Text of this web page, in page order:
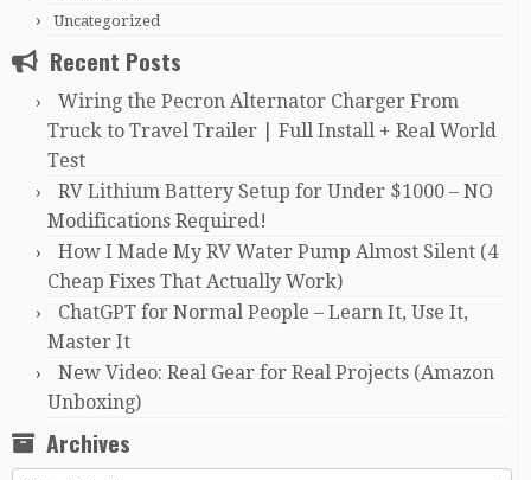
Uncategorized
Recent Posts
Wiring the Pecron Alternator Charger From
Truck to Travel Trailer | Full Install + Real World
Test
RV Lithium Battery Setup for Under $1000 – NO
Modifications Required!
How I Made My RV Water Pump Almost Silent (4
Cheap Fixes That Actually Work)
ChatGPT for Normal People – Learn It, Use It,
Master It
New Video: Real Gear for Real Projects (Amazon
Unboxing)
Archives